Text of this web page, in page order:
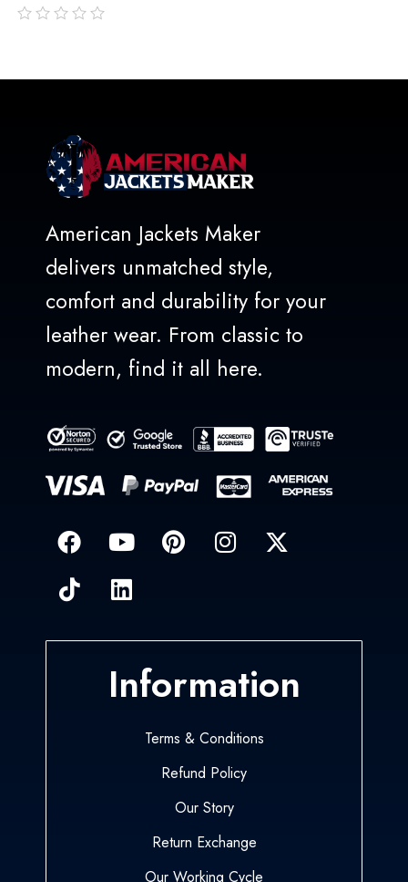
American Jackets Maker
delivers unmatched style,
comfort and durability for your
leather wear. From classic to
modern, find it all here.
Information
Terms & Conditions
Refund Policy
Our Story
Return Exchange
Our Working Cycle